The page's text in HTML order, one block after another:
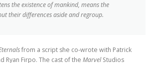
the existence of mankind, means the
their differences aside and regroup.
from a script she co-wrote with Patrick
Ryan Firpo. The cast of the MarvelStudios